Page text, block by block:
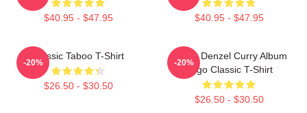
$40.95 - $47.95 $40.95 - $47.95
Classic Taboo T-Shirt
$26.50 - $30.50
-20%
Taboo Denzel Curry Album
Logo Classic T-Shirt
$26.50 - $30.50
-20%